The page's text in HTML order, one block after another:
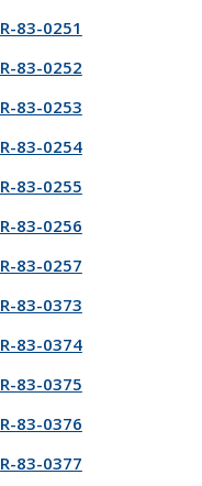
R-83-0251
R-83-0252
R-83-0253
R-83-0254
R-83-0255
R-83-0256
R-83-0257
R-83-0373
R-83-0374
R-83-0375
R-83-0376
R-83-0377